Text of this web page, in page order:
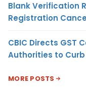
Blank Verification
Registration
CBIC Directs GST
Authorities to Curb
MORE POSTS